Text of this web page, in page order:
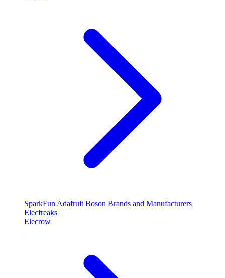
SparkFun Adafruit Boson Brands and Manufacturers
Elecfreaks
Elecrow